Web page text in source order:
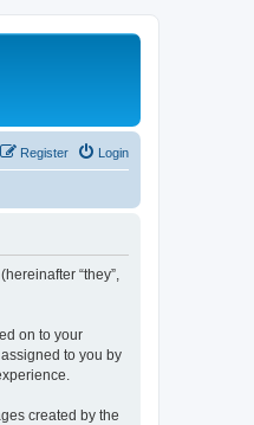
Login
Register
“they”,
on to your
to you by
created by the